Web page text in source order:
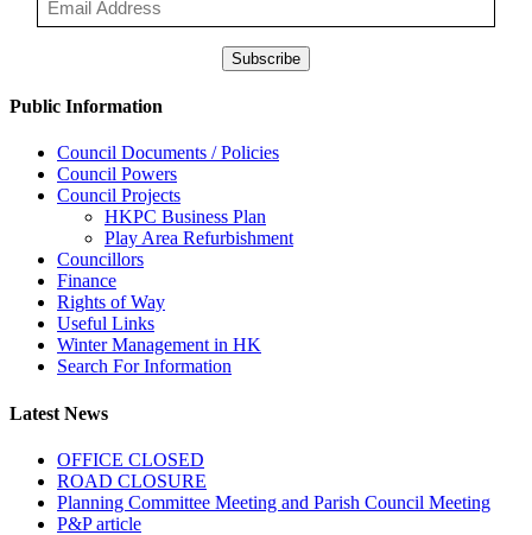
Subscribe
Public Information
Council Documents / Policies
Council Powers
Council Projects
HKPC Business Plan
Play Area Refurbishment
Councillors
Finance
Rights of Way
Useful Links
Winter Management in HK
Search For Information
Latest News
OFFICE CLOSED
ROAD CLOSURE
Planning Committee Meeting and Parish Council Meeting
P&P article